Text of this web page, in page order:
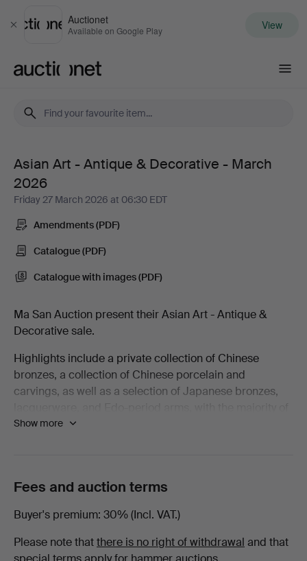
Close
Auctionet
Available on Google Play View
Asian
Art
Antique
Decorative
March
2026
Books
at
Asian Art - Antique & Decorative - March
2026
Friday 27 March 2026 at 06:30 EDT
Amendments (PDF)
Catalogue (PDF)
Catalogue with images (PDF)
Ma San Auction present their Asian Art - Antique &
Decorative sale.
Highlights include a private collection of Chinese
bronzes, a collection of Chinese porcelain and
carvings, as well as a selection of Japanese bronzes,
lots being offered with no reserve!
Show more
Fees and auction terms
Buyer's premium 30% (Incl. VAT.)
Please note thatthere is no right of withdrawal and that